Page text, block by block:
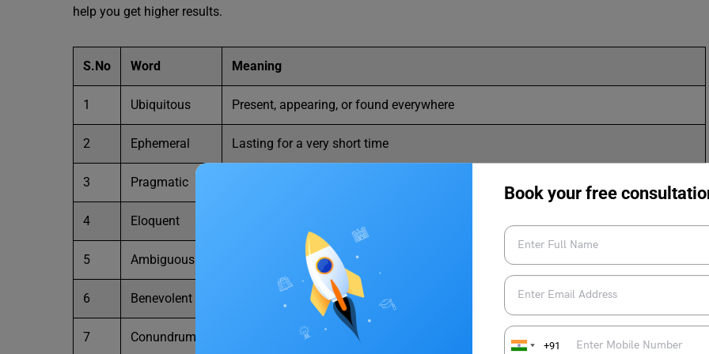
Book your free
+91
help you get higher results.
S.No Word Meaning
1 Ubiquitous Present, appearing, or found everywhere
2 Ephemeral Lasting for a very short time
3 Pragmatic
4 Eloquent
5 Ambiguous Open to more than one interpretation
6 Benevolent Kind, generous, and caring about others
7 Conundrum A confusing and difficult problem or question